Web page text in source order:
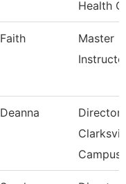
Health
Faith
Master
Deanna
Director
Campus